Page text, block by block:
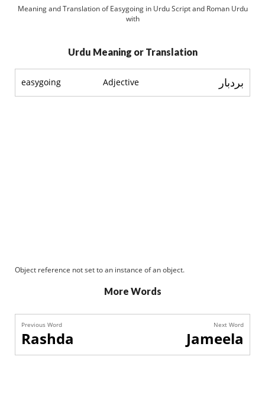
Meaning and Translation of Easygoing in Urdu Script and Roman Urdu
with
Urdu Meaning or Translation
easygoing Adjective بردبار
Object reference not set to an instance of an object.
More Words
Previous Word
Rashda
Next Word
Jameela